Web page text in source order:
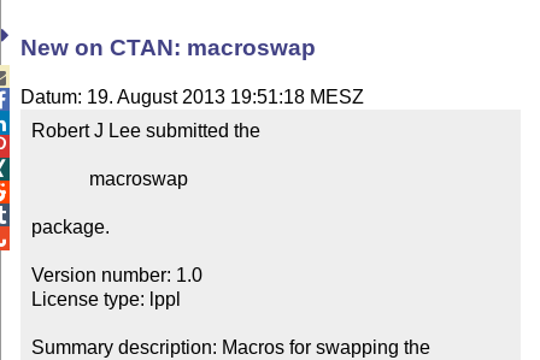
New on CTAN: macroswap
Datum: 19. August 2013 19:51:18 MESZ
Robert J Lee submitted the
package.
Version number: 1.0
License type: lppl
Summary description: Macros for swapping the